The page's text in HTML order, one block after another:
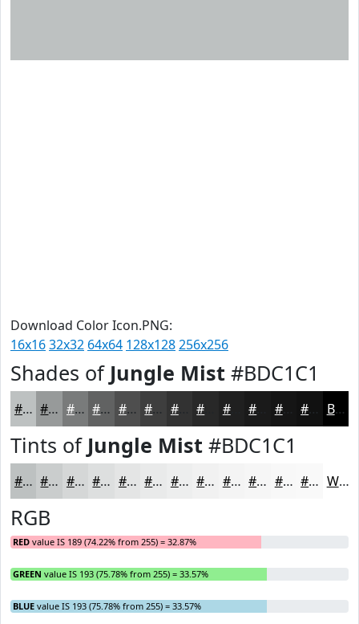
Download Color Icon.PNG:
16x1632x32 64x64 128x128256x256
Shades of Jungle Mist #BDC1C1
#BDC1C1 #979A9A #797B7B #616262 #4E4E4E #3E3E3E #323232 #202020 #151515 #111111 Black
Tints of Jungle Mist #BDC1C1
#BDC1C1 #CACDCD #D5D7D7 #DDDFDF #E4E5E5 #E9EAEA #EDEEEE #F1F1F1 #F4F4F4 #F6F6F6 #F8F8F8 #F9F9F9 White
RGB
RED value IS 189 (74.22% from 255) = 32.87%
GREEN value IS 193 (75.78% from 255) = 33.57%
BLUE value IS 193 (75.78% from 255) = 33.57%